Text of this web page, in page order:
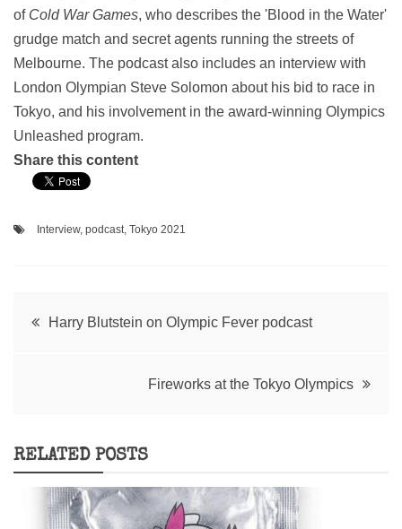
of Cold War Games, who describes the 'Blood in the Water'
grudge match and secret agents running the streets of
Melbourne. The podcast also includes an interview with
London Olympian Steve Solomon about his bid to race in
Tokyo, and his involvement in the award-winning Olympics
Unleashed program.
Share this content
Interview, podcast, Tokyo 2021
PostHarry Blutstein on Olympic Fever podcast
Fireworks at the Tokyo Olympics
RELATED POSTS